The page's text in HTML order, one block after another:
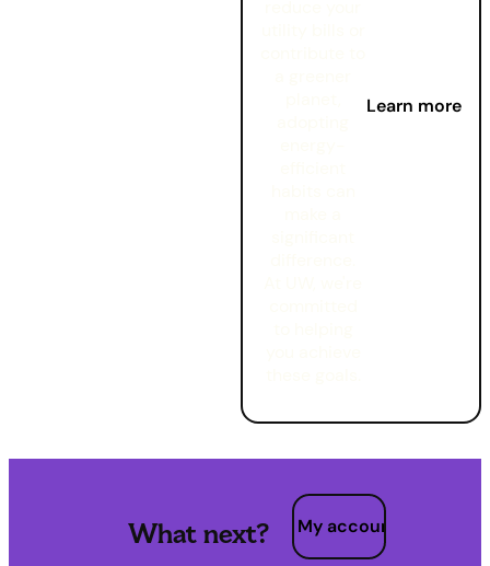
Learn more
What next? My account